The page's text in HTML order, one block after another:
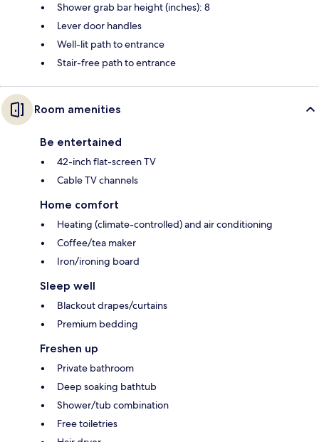
Shower grab bar height (inches): 8
Lever door handles
Well-lit path to entrance
Stair-free path to entrance
Room amenities
Be entertained
42-inch flat-screen TV
Cable TV channels
Home comfort
Heating (climate-controlled) and air conditioning
Coffee/tea maker
Iron/ironing board
Sleep well
Blackout drapes/curtains
Premium bedding
Freshen up
Private bathroom
Deep soaking bathtub
Shower/tub combination
Free toiletries